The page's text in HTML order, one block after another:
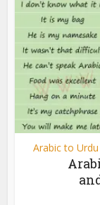
Arabic to